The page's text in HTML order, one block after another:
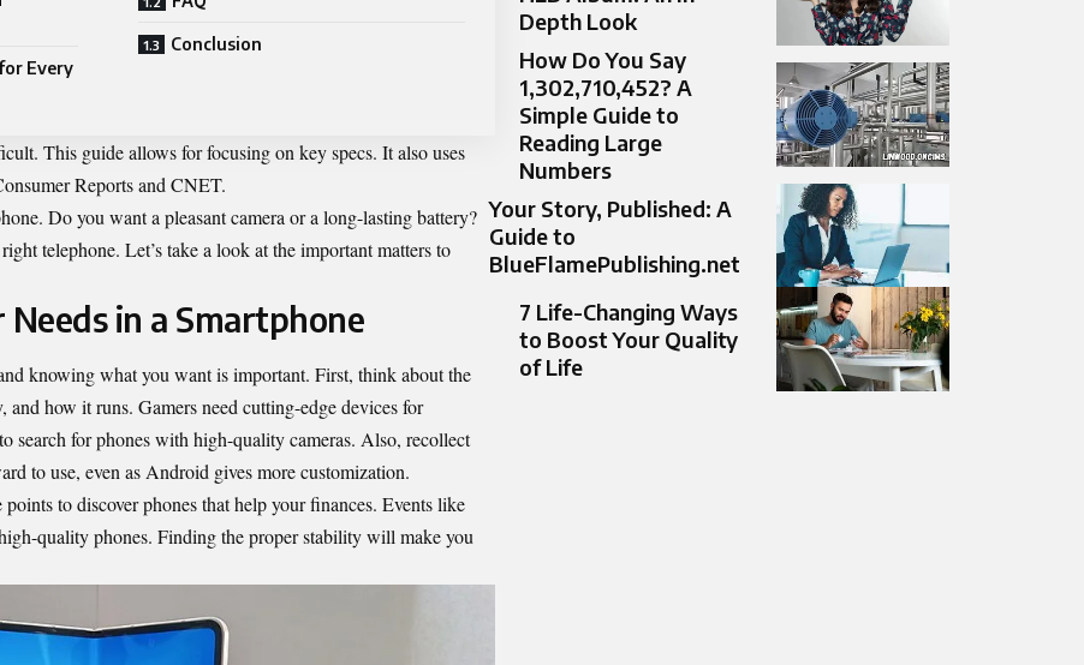
Every
Conclusion
This guide allows for focusing on key specs. It also uses
Reports and CNET.
Do you want a pleasant camera or a long-lasting battery?
telephone. Let’s take a look at the important matters to
in a Smartphone
knowing what you want is important. First, think about the
and how it runs. Gamers need cutting-edge devices for
search for phones with high-quality cameras. Also, recollect
to use, even as Android gives more customization.
to discover phones that help your finances. Events like
quality phones. Finding the proper stability will make you
Depth Look
How Do You Say
1,302,710,452? A
Simple Guide to
Reading Large
Numbers
Your Story, Published: A
Guide to
BlueFlamePublishing.net
7 Life-Changing Ways
to Boost Your Quality
of Life